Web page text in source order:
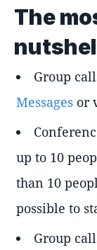
The
Group
Messages or
up to 10
than 10
possible to
Group